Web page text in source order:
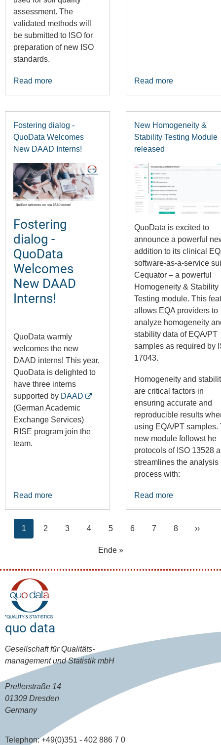
assessment. The
validated methods will
be submitted to ISO for
preparation of new ISO
standards.
Read more Read more
Fostering dialog -
QuoData Welcomes
New DAAD Interns!
Fostering
dialog -
QuoData
Welcomes
New DAAD
Interns!
QuoData warmly
welcomes the new
DAAD interns! This year,
QuoData is delighted to
have three interns
supported by DAAD
(German Academic
Exchange Services)
RISE program join the
team.
Read more
New Homogeneity &
Stability Testing Module
released
QuoData is excited to
announce a powerful
addition to its clinical
software-as-a-service
Cequator – a powerful
Homogeneity & Stability
Testing module. This
allows EQA providers to
analyze homogeneity
stability data of EQA/PT
samples as required by
17043.
Homogeneity and
are critical factors in
ensuring accurate and
reproducible results
using EQA/PT samples.
new module followst he
protocols of ISO 13528
streamlines the analysis
process with:
Read more
Pagination
Current
page
1 Page
2 Page
3 Page
4 Page
5 Page
6 Page
7 Page
8 ››
Last
Ende »
quo data
Gesellschaft für Qualitäts-
management und Statistik mbH
Prellerstraße 14
01309 Dresden
Germany
Telephon:+49(0)351 - 402 886 7 0